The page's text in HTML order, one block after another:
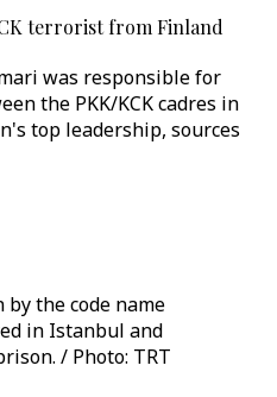
terrorist from Finland
was responsible for
the PKK/KCK cadres in
top leadership, sources
the code name
in Istanbul and
/ Photo: TRT